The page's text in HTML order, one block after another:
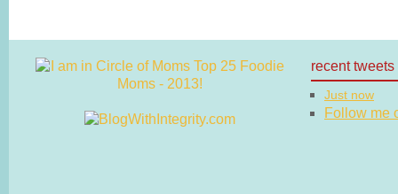
recent tweets
Just now
Follow me